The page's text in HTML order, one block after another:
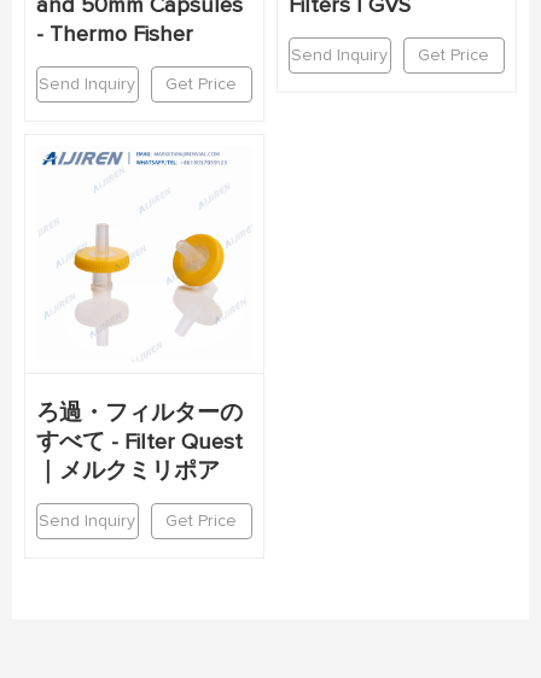
and 50mm Capsules
- Thermo Fisher
Send Inquiry Get Price
Filters | GVS
Send Inquiry Get Price
ろ過・フィルターの
すべて - Filter Quest
｜メルクミリポア
Send Inquiry Get Price